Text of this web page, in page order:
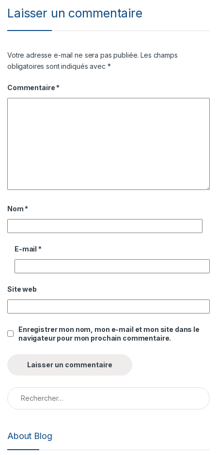
Laisser un commentaire
Votre adresse e-mail ne sera pas publiée. Les champs
obligatoires sont indiqués avec *
Commentaire *
Nom *
E-mail *
Site web
Enregistrer mon nom, mon e-mail et mon site dans le
navigateur pour mon prochain commentaire.
Rechercher :
About Blog